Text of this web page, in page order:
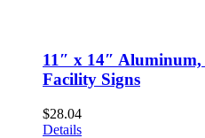
11″ x 14″ Aluminum,
Facility Signs
$28.04
Details